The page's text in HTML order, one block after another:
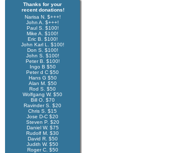
Thanks for your
recent donations!
Narisa N. $+++!
John A. $+++!
Paul S. $100!
Mike A. $100!
Eric B. $100!
John Karl L. $100!
Don S. $100!
John S. $100!
Peter B. $100!
Ingo B $50
Peter d C $50
Hans G $50
Alan M. $50
Rod S. $50
Wolfgang W. $50
Bill O. $70
Ravinder S. $20
Chris S. $15
Jose D-C $20
Steven P. $20
Daniel W. $75
Rudolf M. $30
David R. $50
Judith W. $50
Roger C. $50